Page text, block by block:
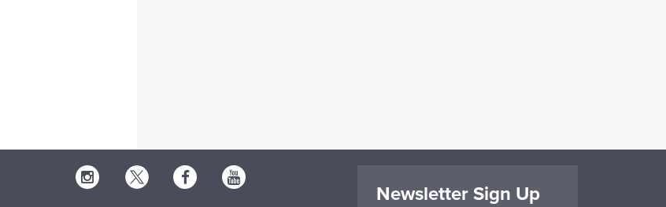
Newsletter Sign Up